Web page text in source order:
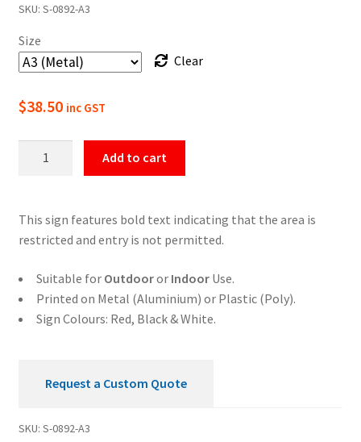
$49.50
SKU: S-0892-A3
Size
Clear
$38.50 inc GST
Enter
Sign
Add to cart
This sign features bold text indicating that the area is
restricted and entry is not permitted.
Suitable for Outdooror IndoorUse.
Printed on Metal (Aluminium) or Plastic (Poly).
Sign Colours: Red, Black & White.
Request a Custom Quote
SKU: S-0892-A3